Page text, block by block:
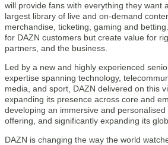
will provide fans with everything they want
largest library of live and on-demand
merchandise, ticketing, gaming and
for DAZN customers but create value for
partners, and the business.
Led by a new and highly experienced
expertise spanning technology,
media, and sport, DAZN delivered on this
expanding its presence across core and
developing an immersive and
offering, and significantly expanding its
DAZN is changing the way the world